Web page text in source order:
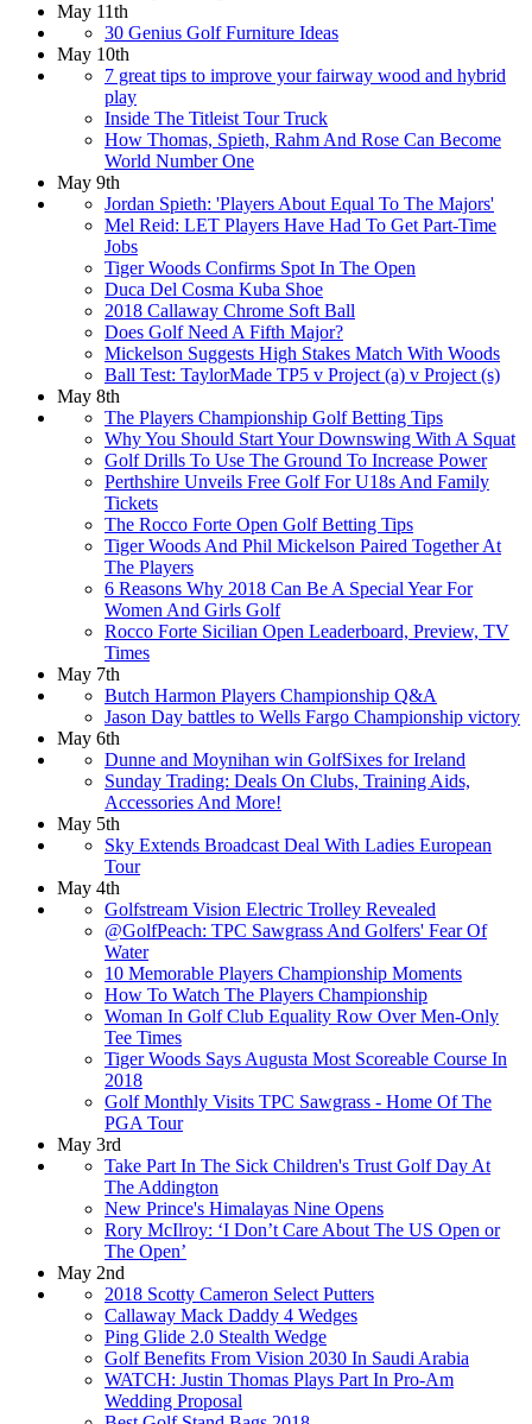
May 11th
30 Genius Golf Furniture Ideas
May 10th
7 great tips to improve your fairway wood and hybrid
play
Inside The Titleist Tour Truck
How Thomas, Spieth, Rahm And Rose Can Become
World Number One
May 9th
Jordan Spieth: 'Players About Equal To The Majors'
Mel Reid: LET Players Have Had To Get Part-Time
Jobs
Tiger Woods Confirms Spot In The Open
Duca Del Cosma Kuba Shoe
2018 Callaway Chrome Soft Ball
Does Golf Need A Fifth Major?
Mickelson Suggests High Stakes Match With Woods
Ball Test: TaylorMade TP5 v Project (a) v Project (s)
May 8th
The Players Championship Golf Betting Tips
Why You Should Start Your Downswing With A Squat
Golf Drills To Use The Ground To Increase Power
Perthshire Unveils Free Golf For U18s And Family
Tickets
The Rocco Forte Open Golf Betting Tips
Tiger Woods And Phil Mickelson Paired Together At
The Players
6 Reasons Why 2018 Can Be A Special Year For
Women And Girls Golf
Rocco Forte Sicilian Open Leaderboard, Preview, TV
Times
May 7th
Butch Harmon Players Championship Q&A
Jason Day battles to Wells Fargo Championship victory
May 6th
Dunne and Moynihan win GolfSixes for Ireland
Sunday Trading: Deals On Clubs, Training Aids,
Accessories And More!
May 5th
Sky Extends Broadcast Deal With Ladies European
Tour
May 4th
Golfstream Vision Electric Trolley Revealed
@GolfPeach: TPC Sawgrass And Golfers' Fear Of
Water
10 Memorable Players Championship Moments
How To Watch The Players Championship
Woman In Golf Club Equality Row Over Men-Only
Tee Times
Tiger Woods Says Augusta Most Scoreable Course In
2018
Golf Monthly Visits TPC Sawgrass - Home Of The
PGA Tour
May 3rd
Take Part In The Sick Children's Trust Golf Day At
The Addington
New Prince's Himalayas Nine Opens
Rory McIlroy: ‘I Don’t Care About The US Open or
The Open’
May 2nd
2018 Scotty Cameron Select Putters
Callaway Mack Daddy 4 Wedges
Ping Glide 2.0 Stealth Wedge
Golf Benefits From Vision 2030 In Saudi Arabia
WATCH: Justin Thomas Plays Part In Pro-Am
Wedding Proposal